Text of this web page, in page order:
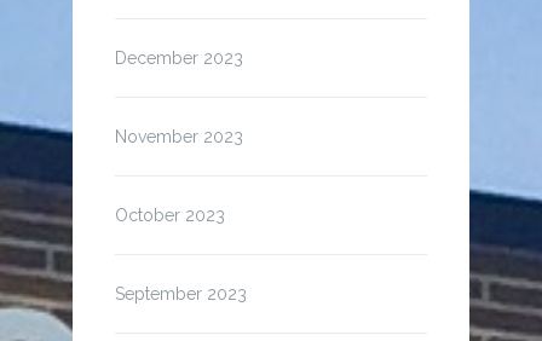
December 2023
November 2023
October 2023
September 2023